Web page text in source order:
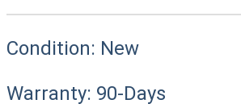
Condition: New
Warranty: 90-Days